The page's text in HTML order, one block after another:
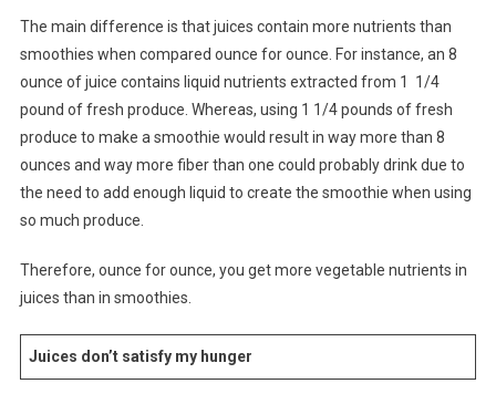
The main difference is that juices contain more nutrients than
smoothies when compared ounce for ounce. For instance, an 8
ounce of juice contains liquid nutrients extracted from 1 1/4
pound of fresh produce. Whereas, using 1 1/4 pounds of fresh
produce to make a smoothie would result in way more than 8
ounces and way more fiber than one could probably drink due to
the need to add enough liquid to create the smoothie when using
so much produce.
Therefore, ounce for ounce, you get more vegetable nutrients in
juices than in smoothies.
Juices don’t satisfy my hunger